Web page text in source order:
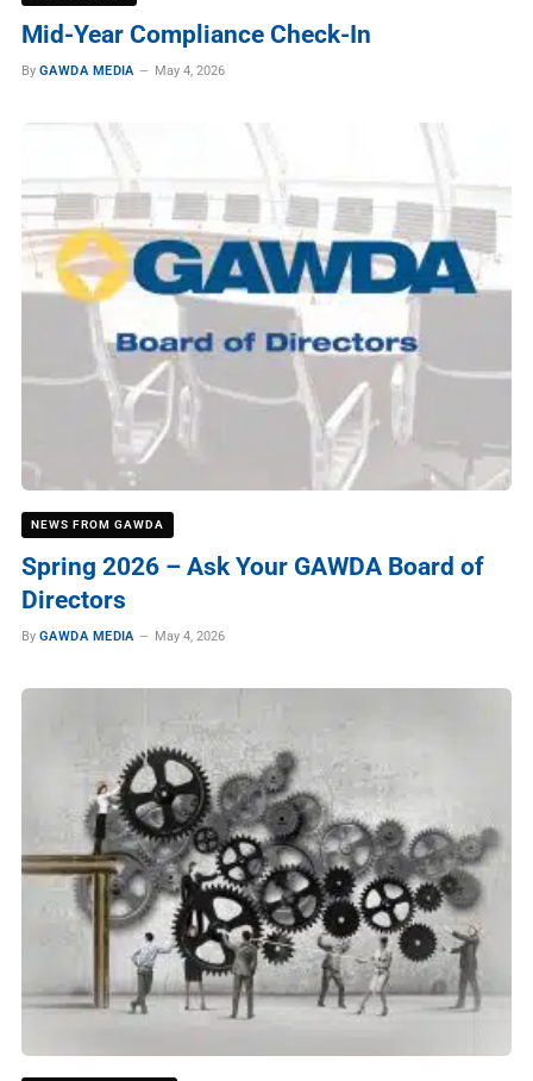
Mid-Year Compliance Check-In
By GAWDA MEDIA May 4, 2026
NEWS FROM GAWDA
Spring 2026 – Ask Your GAWDA Board of
Directors
By GAWDA MEDIA May 4, 2026